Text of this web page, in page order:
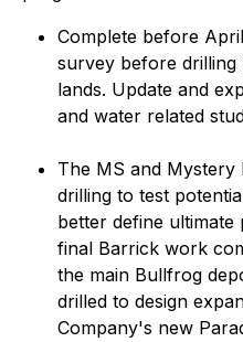
Complete before
survey before
lands. Update and
and water related
The MS and Mystery
drilling to test
better define ultimate
final Barrick work
the main Bullfrog
drilled to design
Company's new